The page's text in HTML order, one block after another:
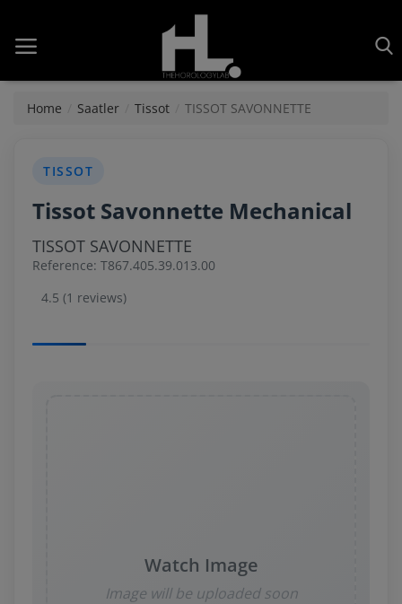
Home
Saatler
About Us
Home Saatler Tissot TISSOT SAVONNETTE
TISSOT
Tissot Savonnette Mechanical
TISSOT SAVONNETTE
Reference: T867.405.39.013.00
4.5 (1 reviews)
Watch Image
Image will be uploaded soon